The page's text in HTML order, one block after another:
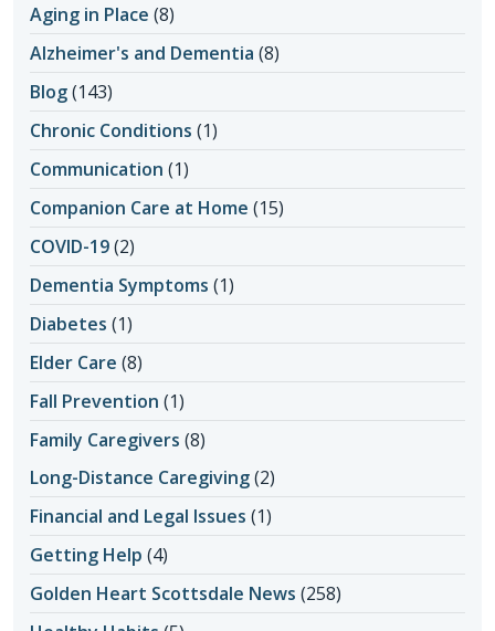
Aging in Place (8)
Alzheimer's and Dementia (8)
Blog(143)
Chronic Conditions (1)
Communication (1)
Companion Care at Home (15)
COVID-19(2)
Dementia Symptoms (1)
Diabetes (1)
Elder Care (8)
Fall Prevention (1)
Family Caregivers (8)
Long-Distance Caregiving(2)
Financial and Legal Issues (1)
Getting Help (4)
Golden Heart Scottsdale News (258)